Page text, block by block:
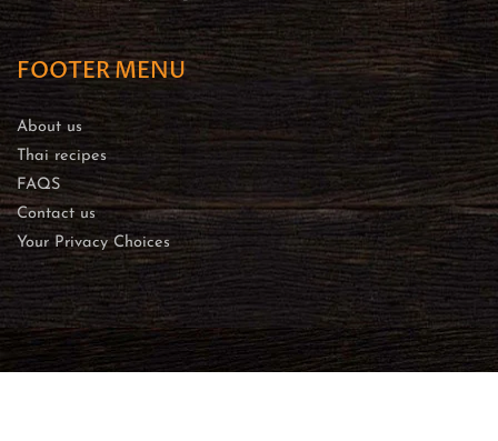
FOOTER MENU
About us
Thai recipes
FAQS
Contact us
Your Privacy Choices